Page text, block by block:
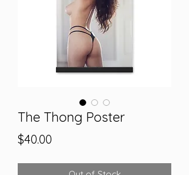
The Thong Poster
$40.00